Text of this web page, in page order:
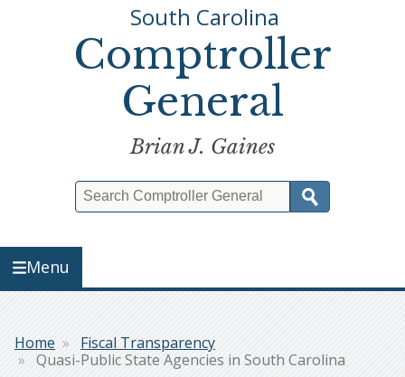
South Carolina
Comptroller
General
Brian J. Gaines
Menu
Breadcrumb
Home
Fiscal Transparency
Quasi-Public State Agencies in South Carolina